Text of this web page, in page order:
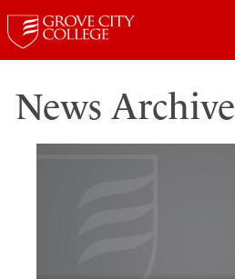
News Archive